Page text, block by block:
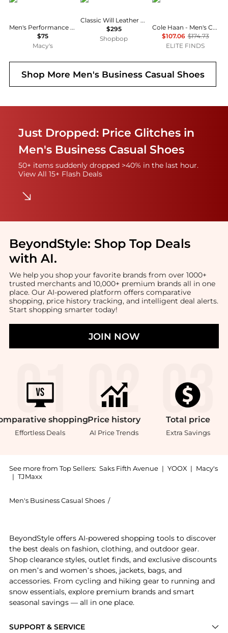
Men's Performance Stretch Modern-Fit Dress Pant
$75
Macy's
Classic Will Leather Loafers
$295
Shopbop
Cole Haan - Men's Carter Grand Wing Oxford
$107.06 $174.73
ELITE FINDS
Shop More Men's Business Casual Shoes
Just Dropped: Price Glitches in
Men's Business Casual Shoes
50+ items suddenly dropped >40% in the last hour.
View All 15+ Flash Deals
BeyondStyle: Shop Top Deals
with AI.
We help you shop your favorite brands from over 1000+
trusted merchants and 10,000+ premium brands all in one
place. Our AI-powered platform offers comparative
shopping, price history tracking, and intelligent deal alerts.
Start shopping smarter today!
JOIN NOW
shopping
Effortless Deals
Price history
AI Price Trends
Total price
Extra Savings
See more from Top Sellers: Saks Fifth Avenue | YOOX | Macy's
| TJMaxx
Men's Business Casual Shoes /
SUPPORT & SERVICE
BeyondStyle offers AI-powered shopping tools to discover
the best deals on fashion, clothing, and outdoor gear.
Shop clearance styles, outlet finds, and exclusive discounts
on men’s and women’s shoes, jackets, bags, and
accessories. From cycling and hiking gear to running and
snow essentials, explore premium brands and smart
seasonal savings — all in one place.